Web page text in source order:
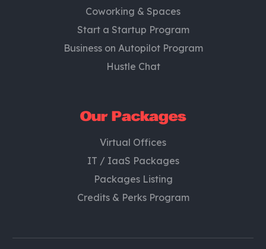
Coworking & Spaces
Start a Startup Program
Business on Autopilot Program
Hustle Chat
Our Packages
Virtual Offices
IT / IaaS Packages
Packages Listing
Credits & Perks Program